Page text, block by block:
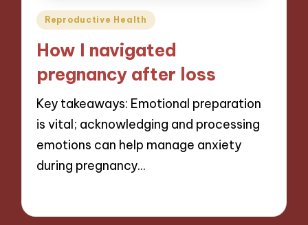
Posted
Reproductive Health
How I navigated
pregnancy after loss
Key takeaways: Emotional preparation
is vital; acknowledging and processing
emotions can help manage anxiety
during pregnancy…